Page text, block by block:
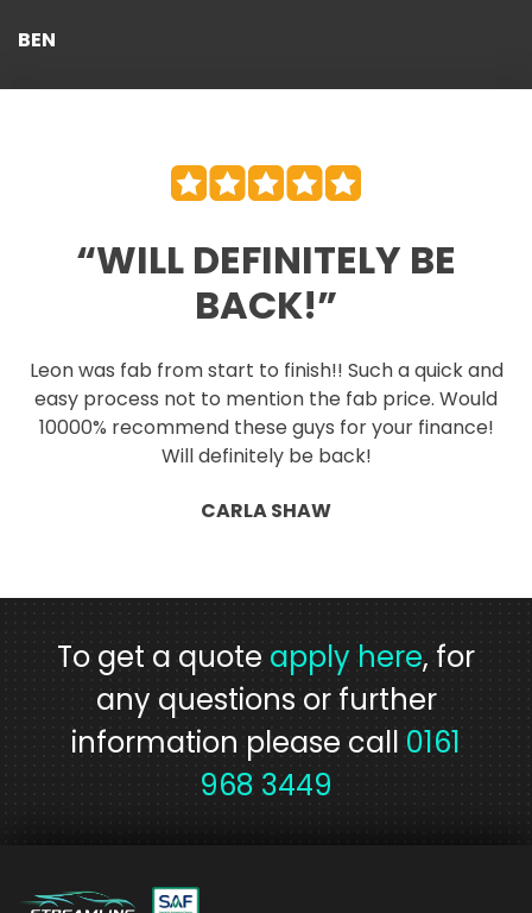
BEN
“WILL DEFINITELY BE
BACK!”
Leon was fab from start to finish!! Such a quick and
easy process not to mention the fab price. Would
10000% recommend these guys for your finance!
Will definitely be back!
CARLA SHAW
To get a quote apply here, for
any questions or further
information please call 0161
968 3449